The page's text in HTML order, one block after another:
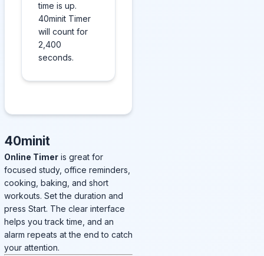
time is up.
40minit Timer
will count for
2,400
seconds.
40minit
Online Timer is great for
focused study, office reminders,
cooking, baking, and short
workouts. Set the duration and
press Start. The clear interface
helps you track time, and an
alarm repeats at the end to catch
your attention.